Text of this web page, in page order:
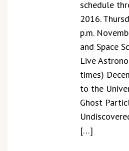
schedule
2016.
p.m.
and Space
Live
times)
to the
Ghost
[…]